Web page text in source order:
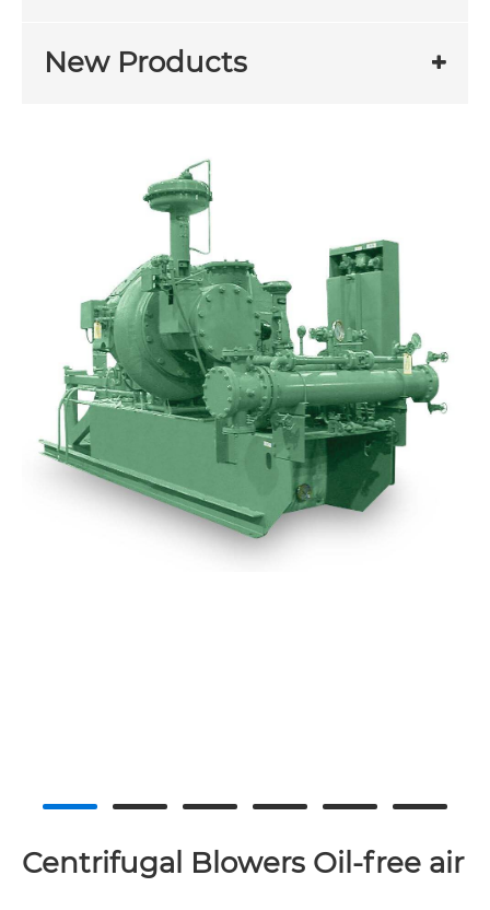
New Products
Centrifugal Blowers Oil-free air